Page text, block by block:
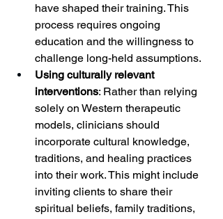
have shaped their training. This
process requires ongoing
education and the willingness to
challenge long-held assumptions.
Using culturally relevant
interventions: Rather than relying
solely on Western therapeutic
models, clinicians should
incorporate cultural knowledge,
traditions, and healing practices
into their work. This might include
inviting clients to share their
spiritual beliefs, family traditions,